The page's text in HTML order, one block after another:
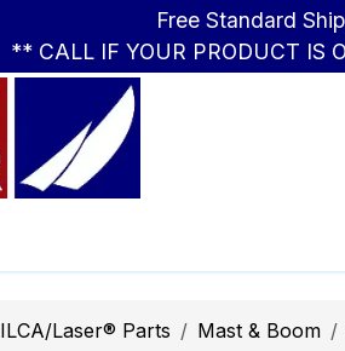
Free Standard Shipping
** CALL IF YOUR PRODUCT IS
ILCA/Laser® Parts Mast & Boom